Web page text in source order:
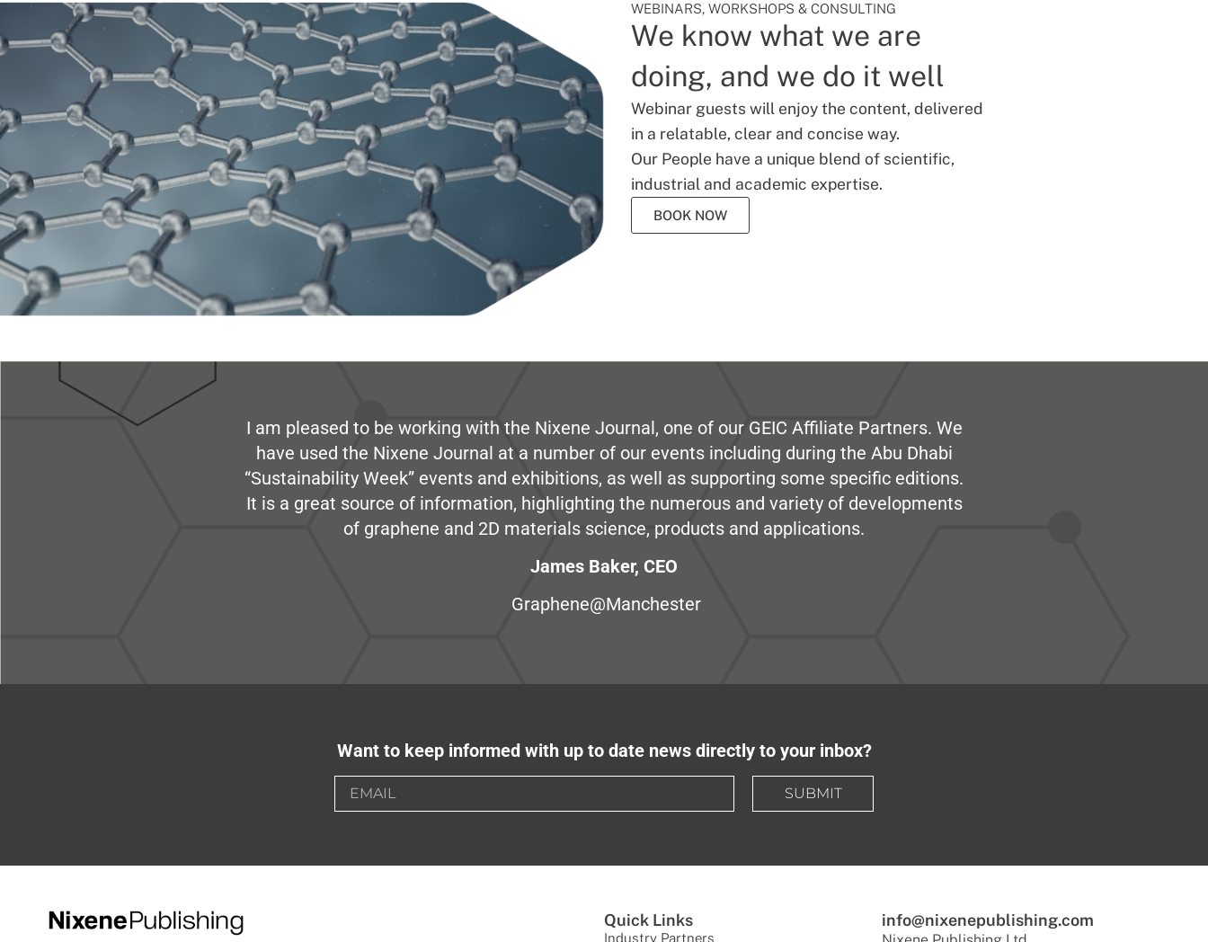
WEBINARS, WORKSHOPS & CONSULTING
We know what we are
doing, and we do it well
Webinar guests will enjoy the content, delivered
in a relatable, clear and concise way.
Our People have a unique blend of scientific,
industrial and academic expertise.
BOOK NOW
I am pleased to be working with the Nixene Journal, one of our GEIC Affiliate Partners. We
have used the Nixene Journal at a number of our events including during the Abu Dhabi
“Sustainability Week” events and exhibitions, as well as supporting some specific editions.
It is a great source of information, highlighting the numerous and variety of developments
of graphene and 2D materials science, products and applications.
James Baker, CEO
Graphene@Manchester
Want to keep informed with up to date news directly to your inbox?
SUBMIT
Quick Links
Industry Partners
info@nixenepublishing.com